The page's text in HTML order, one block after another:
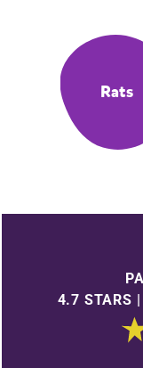
Rats
4.7 STARS |